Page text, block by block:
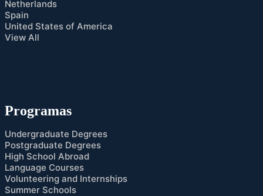
Netherlands
Spain
United States of America
View All
Programas
Undergraduate Degrees
Postgraduate Degrees
High School Abroad
Language Courses
Volunteering and Internships
Summer Schools